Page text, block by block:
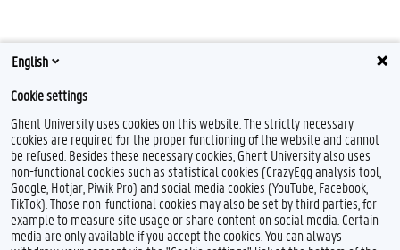
L
i
n
k
e
d
I
n
Feedback
Privacy
Disclaimer
Cookieverklaring
English
Cookie settings
Ghent University uses cookies on this website. The strictly necessary
cookies are required for the proper functioning of the website and cannot
be refused. Besides these necessary cookies, Ghent University also uses
non-functional cookies such as statistical cookies (CrazyEgg analysis tool,
Google, Hotjar, Piwik Pro) and social media cookies (YouTube, Facebook,
TikTok). Those non-functional cookies may also be set by third parties, for
example to measure site usage or share content on social media. Certain
media are only available if you accept the cookies. You can always